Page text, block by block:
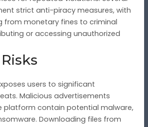
strict anti-piracy measures, with
from monetary fines to criminal
or accessing unauthorized
users to significant
Malicious advertisements
platform contain potential malware,
Downloading files from